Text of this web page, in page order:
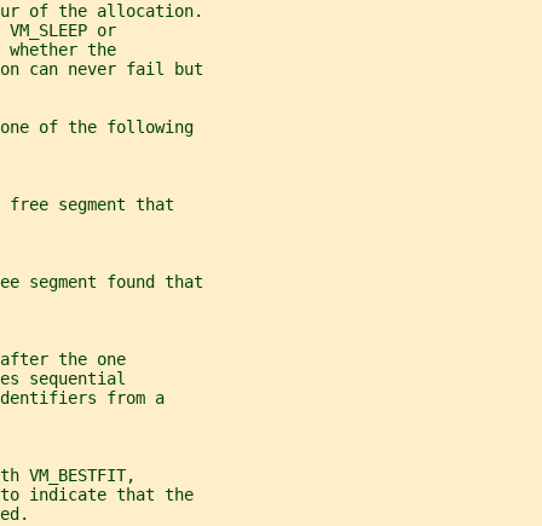
of the allocation.
VM_SLEEP or
whether the
can never fail but
of the following
free segment that
segment found that
the one
sequential
from a
VM_BESTFIT,
indicate that the